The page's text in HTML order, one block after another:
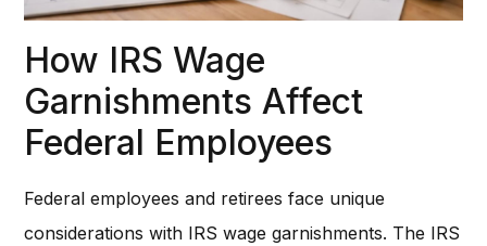
How IRS Wage
Garnishments Affect
Federal Employees
Federal employees and retirees face unique
considerations with IRS wage garnishments. The IRS